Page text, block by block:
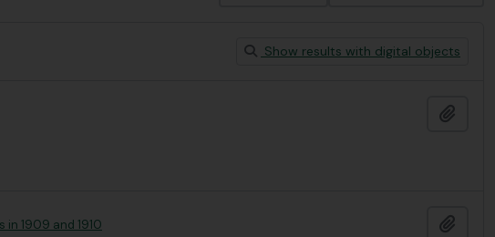
Show results with digital objects
in 1909 and 1910